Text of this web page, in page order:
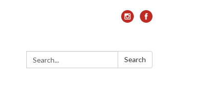
Search: Search